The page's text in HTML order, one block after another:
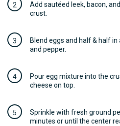
Add sautéed leek, bacon,
crust.
Blend eggs and half & half
and pepper.
Pour egg mixture into the
cheese on top.
Sprinkle with fresh ground
minutes or until the center